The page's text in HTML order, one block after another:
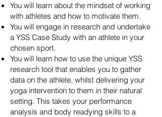
You will learn about the mindset of working
with athletes and how to motivate them.
You will engage in research and undertake
a YSS Case Study with an athlete in your
chosen sport.
You will learn how to use the unique YSS
research tool that enables you to gather
data on the athlete, whilst delivering your
yoga intervention to them in their natural
setting. This takes your performance
analysis and body readying skills to a